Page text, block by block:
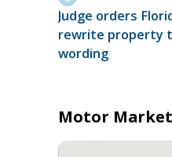
Judge orders
rewrite property
wording
Motor